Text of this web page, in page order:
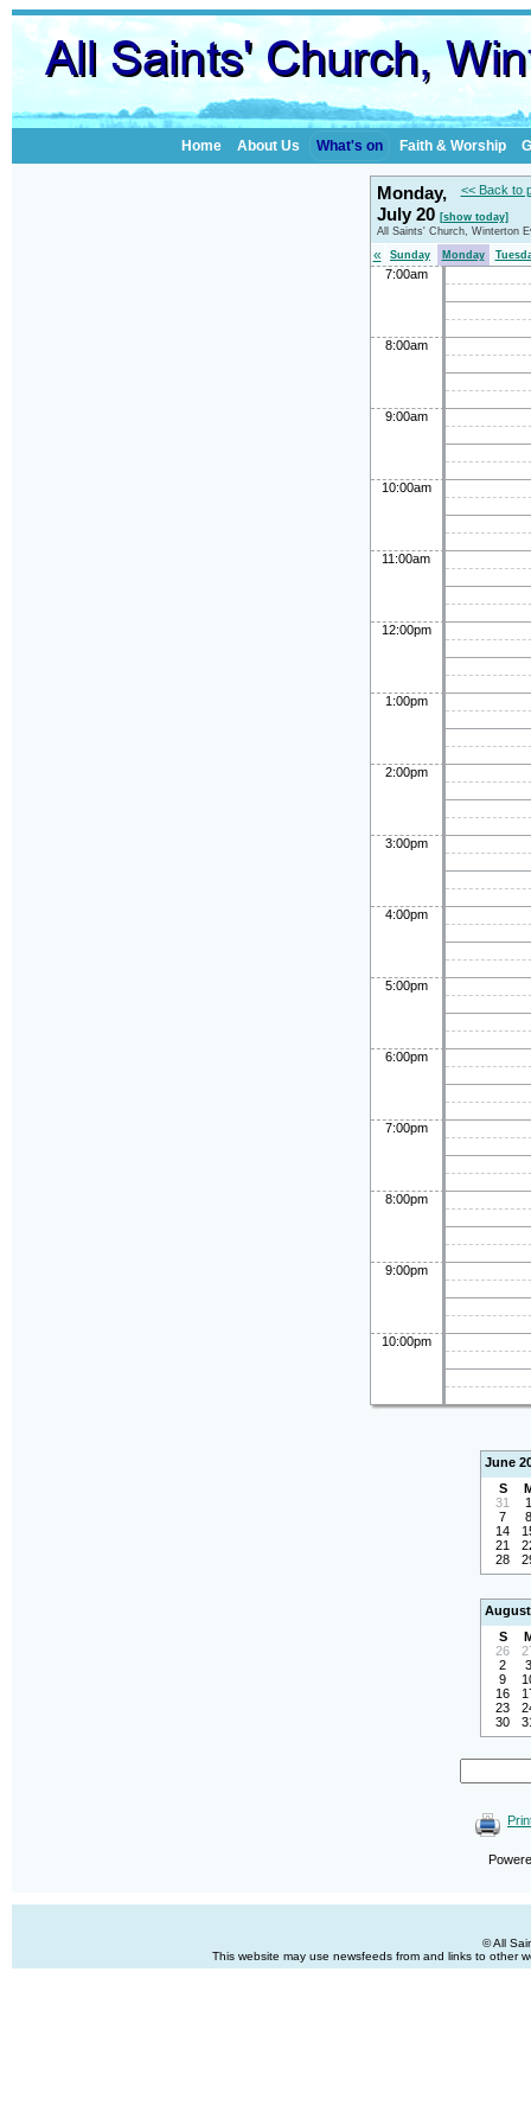
Home About Us What's on Faith & Worship
<< Back to
Monday,
July 20 [show today]
All Saints' Church, Winterton
« Sunday Monday
7:00am
8:00am
9:00am
10:00am
11:00am
12:00pm
1:00pm
2:00pm
3:00pm
4:00pm
5:00pm
6:00pm
7:00pm
8:00pm
9:00pm
10:00pm
June
S
31
1
7
8
14
21
28
August
S
26
2
3
9
16
23
30
© All
This website may use newsfeeds from and links to other